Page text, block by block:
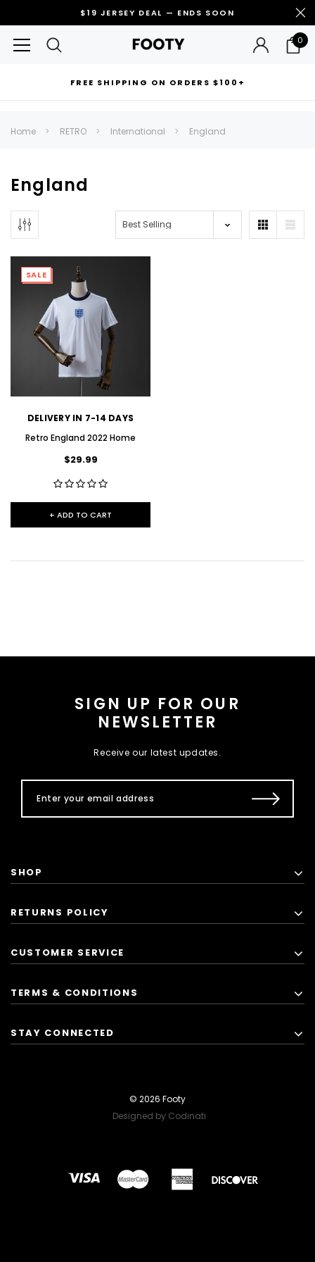
$19 JERSEY DEAL — ENDS SOON
0
FREE SHIPPING ON ORDERS $100+
Can't decide which one to buy? Why not try our best-sellers?
Home RETRO International England
England
SALE
DELIVERY IN 7-14 DAYS
Retro England 2022 Home
$29.99
+ ADD TO CART
SIGN UP FOR OUR
NEWSLETTER
Receive our latest updates.
SHOP
RETURNS POLICY
CUSTOMER SERVICE
TERMS & CONDITIONS
STAY CONNECTED
© 2026 Footy
Designed by Codinati